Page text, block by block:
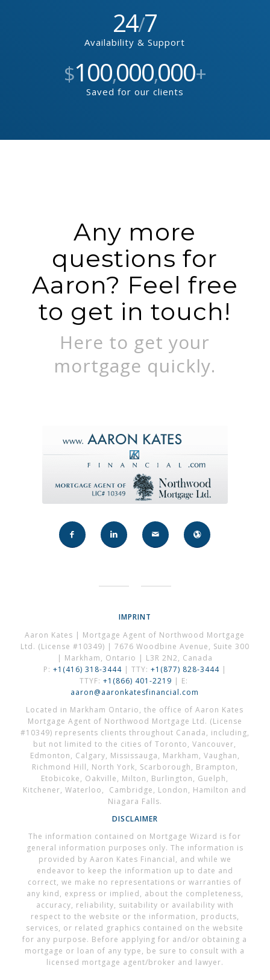
24/7
Availability & Support
$100,000,000+
Saved for our clients
Any more
questions for
Aaron? Feel free
to get in touch!
Here to get your
mortgage quickly.
IMPRINT
Aaron Kates | Mortgage Agent of Northwood Mortgage
Ltd. (License #10349) | 7676 Woodbine Avenue, Suite 300
| Markham, Ontario | L3R 2N2, Canada
P: +1(416) 318-3444| TTY: +1(877) 828-3444 |
TTYF: +1(866) 401-2219 | E:
aaron@aaronkatesfinancial.com
Located in Markham Ontario, the office of Aaron Kates
Mortgage Agent of Northwood Mortgage Ltd. (License
#10349) represents clients throughout Canada, including,
but not limited to the cities of Toronto, Vancouver,
Edmonton, Calgary, Mississauga, Markham, Vaughan,
Richmond Hill, North York, Scarborough, Brampton,
Etobicoke, Oakville, Milton, Burlington, Guelph,
Kitchener, Waterloo, Cambridge, London, Hamilton and
Niagara Falls.
DISCLAIMER
The information contained on Mortgage Wizard is for
general information purposes only. The information is
provided by Aaron Kates Financial, and while we
endeavor to keep the information up to date and
correct, we make no representations or warranties of
any kind, express or implied, about the completeness,
accuracy, reliability, suitability or availability with
respect to the website or the information, products,
services, or related graphics contained on the website
for any purpose. Before applying for and/or obtaining a
mortgage or loan of any type, be sure to consult with a
licensed mortgage agent/broker and lawyer.